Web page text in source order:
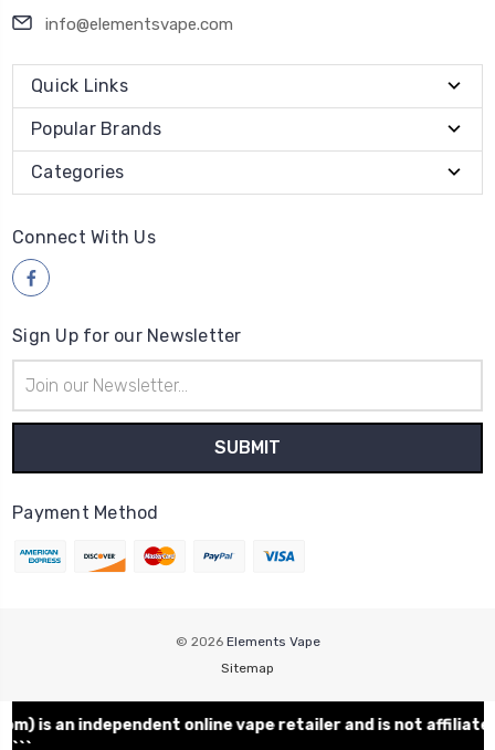
info@elementsvape.com
Quick Links
Popular Brands
Categories
Connect With Us
Sign Up for our Newsletter
Address
Payment Method
© 2026 Elements Vape
Sitemap
is an independent online vape retailer and is not